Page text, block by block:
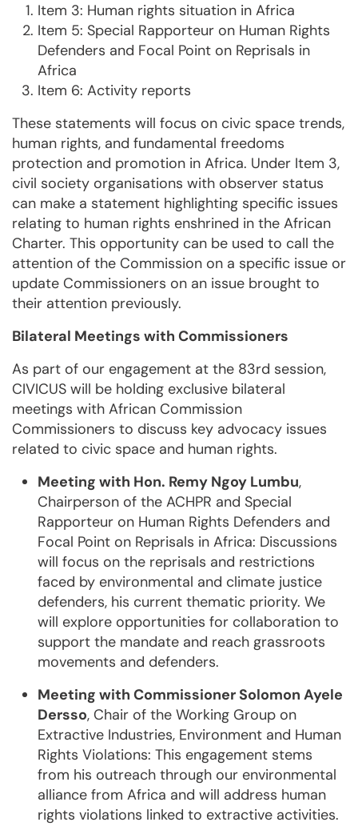
Item 3: Human rights situation in Africa
Item 5: Special Rapporteur on Human Rights
Defenders and Focal Point on Reprisals in
Africa
Item 6: Activity reports
These statements will focus on civic space trends,
human rights, and fundamental freedoms
protection and promotion in Africa. Under Item 3,
civil society organisations with observer status
can make a statement highlighting specific issues
relating to human rights enshrined in the African
Charter. This opportunity can be used to call the
attention of the Commission on a specific issue or
update Commissioners on an issue brought to
their attention previously.
Bilateral Meetings with Commissioners
As part of our engagement at the 83rd session,
CIVICUS will be holding exclusive bilateral
meetings with African Commission
Commissioners to discuss key advocacy issues
related to civic space and human rights.
Meeting with Hon. Remy Ngoy Lumbu,
Chairperson of the ACHPR and Special
Rapporteur on Human Rights Defenders and
Focal Point on Reprisals in Africa: Discussions
will focus on the reprisals and restrictions
faced by environmental and climate justice
defenders, his current thematic priority. We
will explore opportunities for collaboration to
support the mandate and reach grassroots
movements and defenders.
Meeting with Commissioner Solomon Ayele
Dersso, Chair of the Working Group on
Extractive Industries, Environment and Human
Rights Violations: This engagement stems
from his outreach through our environmental
alliance from Africa and will address human
rights violations linked to extractive activities.